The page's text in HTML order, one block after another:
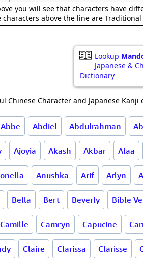
you will see that characters have
characters above the line are
Lookup
Japanese &
Dictionary
Chinese Character and Japanese
Abbe Abdiel Abdulrahman
Ajoyia Akash Akbar Alaa
Anushka Arif Arlyn
Bella Bert Beverly Bible
Camille Camryn Capucine
Claire Clarissa Clarisse